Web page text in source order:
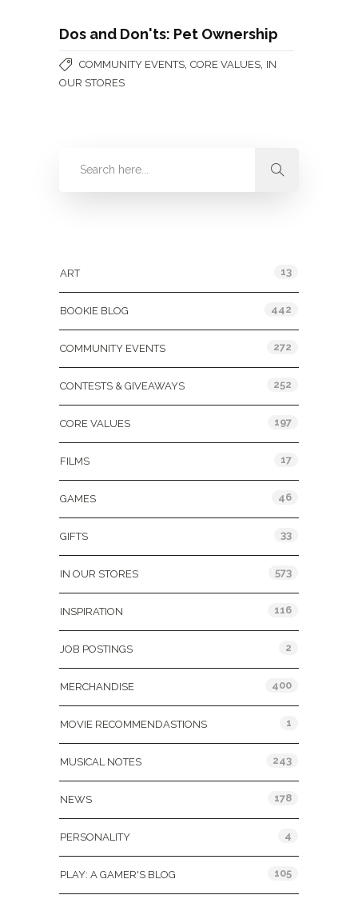
Dos and Don'ts: Pet Ownership
COMMUNITY EVENTS CORE VALUES IN
OUR STORES
ART 13
BOOKIE BLOG 442
COMMUNITY EVENTS 272
CONTESTS & GIVEAWAYS 252
CORE VALUES 197
FILMS 17
GAMES 46
GIFTS 33
IN OUR STORES 573
INSPIRATION 116
JOB POSTINGS 2
MERCHANDISE 400
MOVIE RECOMMENDASTIONS 1
MUSICAL NOTES 243
NEWS 178
PERSONALITY 4
PLAY: A GAMER'S BLOG 105